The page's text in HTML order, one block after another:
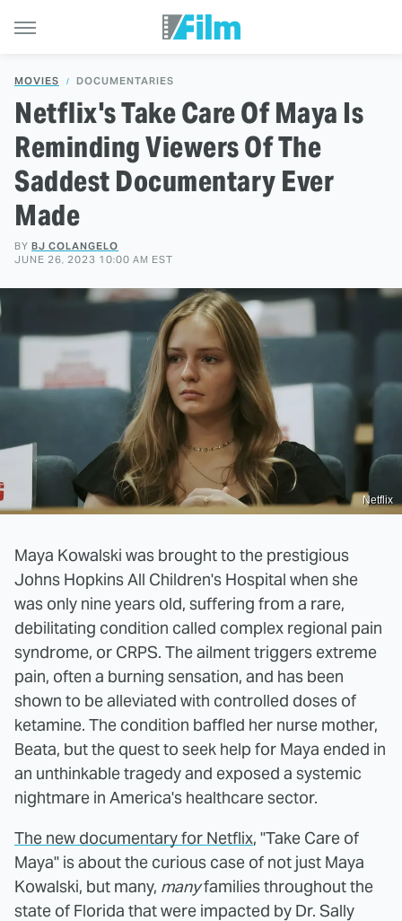
MOVIES DOCUMENTARIES
Netflix's Take Care Of Maya Is
Reminding Viewers Of The
Saddest Documentary Ever
Made
BY BJ COLANGELO
JUNE 26, 2023 10:00 AM EST
Netflix
Maya Kowalski was brought to the prestigious
Johns Hopkins All Children's Hospital when she
was only nine years old, suffering from a rare,
debilitating condition called complex regional pain
syndrome, or CRPS. The ailment triggers extreme
pain, often a burning sensation, and has been
shown to be alleviated with controlled doses of
ketamine. The condition baffled her nurse mother,
Beata, but the quest to seek help for Maya ended in
an unthinkable tragedy and exposed a systemic
nightmare in America's healthcare sector.
The new documentary for Netflix, "Take Care of
Maya" is about the curious case of not just Maya
Kowalski, but many, manyfamilies throughout the
state of Florida that were impacted by Dr. Sally